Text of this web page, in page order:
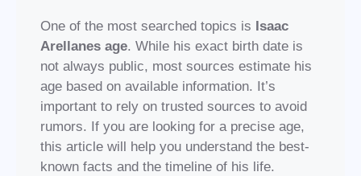
One of the most searched topics is Isaac
Arellanes age. While his exact birth date is
not always public, most sources estimate his
age based on available information. It’s
important to rely on trusted sources to avoid
rumors. If you are looking for a precise age,
this article will help you understand the best-
known facts and the timeline of his life.